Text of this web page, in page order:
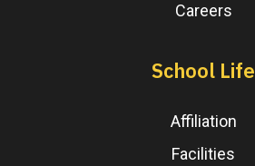
Careers
School Life
Affiliation
Facilities